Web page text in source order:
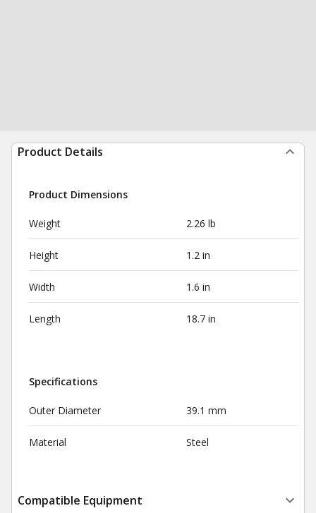
Product Details
Product Dimensions
Weight 2.26 lb
Height 1.2 in
Width 1.6 in
Length 18.7 in
Specifications
Outer Diameter 39.1 mm
Material Steel
Compatible Equipment